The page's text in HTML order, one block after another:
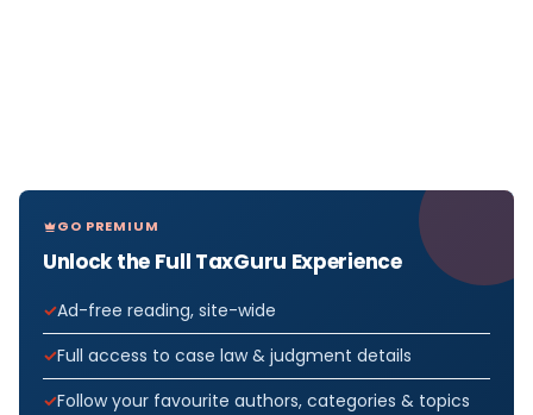
GO PREMIUM
Unlock the Full TaxGuru Experience
Ad-free reading, site-wide
Full access to case law & judgment details
Follow your favourite authors, categories & topics